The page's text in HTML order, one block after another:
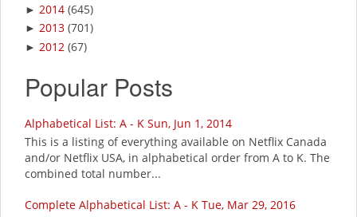
► 2014 (645)
► 2013 (701)
► 2012 (67)
Popular Posts
Alphabetical List: A - K Sun, Jun 1, 2014
This is a listing of everything available on Netflix Canada
and/or Netflix USA, in alphabetical order from A to K. The
combined total number...
Complete Alphabetical List: A - K Tue, Mar 29, 2016